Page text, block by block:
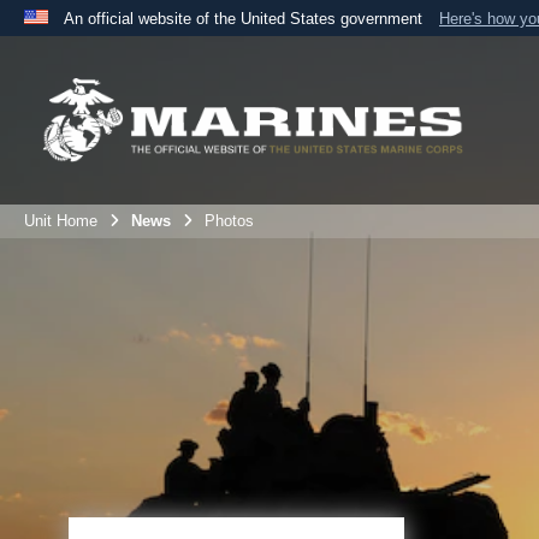
An official website of the United States government Here's how
A
the United States.
Unit Home News Photos